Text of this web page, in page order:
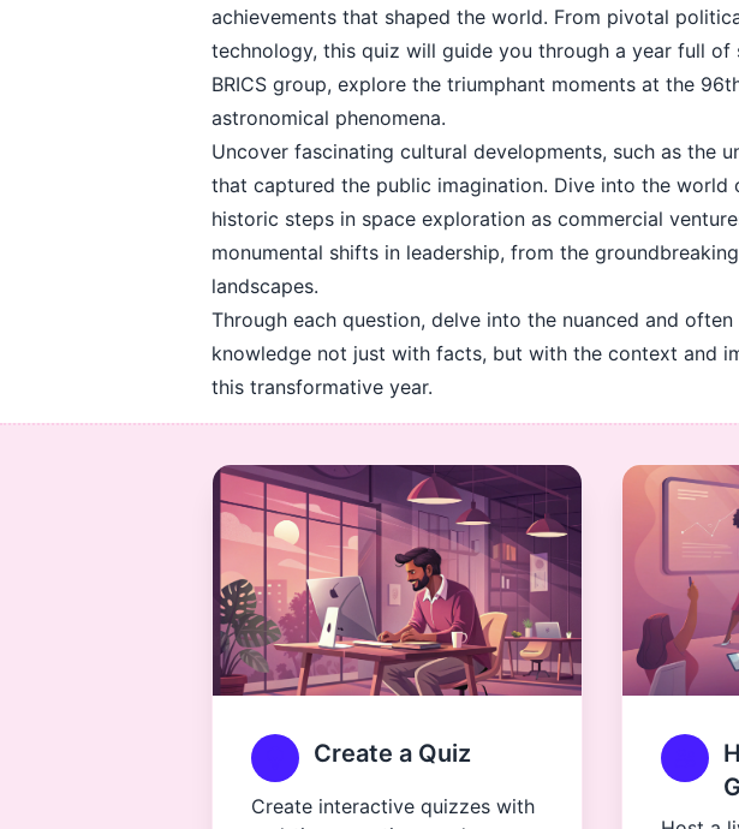
achievements that shaped the world. From pivotal
technology, this quiz will guide you through a year full
BRICS group, explore the triumphant moments at the
astronomical phenomena.
Uncover fascinating cultural developments, such as the
that captured the public imagination. Dive into the
historic steps in space exploration as commercial
monumental shifts in leadership, from the
landscapes.
Through each question, delve into the nuanced and
knowledge not just with facts, but with the context and
this transformative year.
Create a Quiz
Create interactive quizzes with